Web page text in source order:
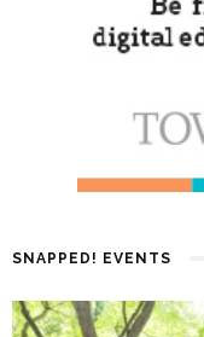
SNAPPED! EVENTS